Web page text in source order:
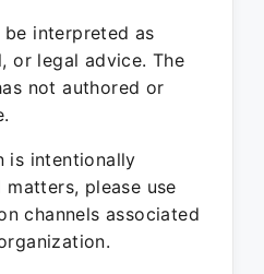
interpreted as
or legal advice. The
not authored or
is intentionally
please use
channels associated